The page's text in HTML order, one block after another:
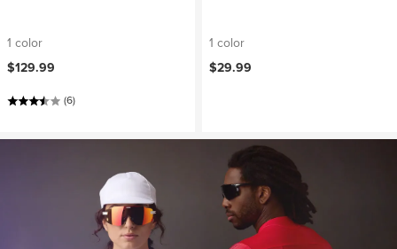
1 color
$129.99
(6)
1 color
$29.99